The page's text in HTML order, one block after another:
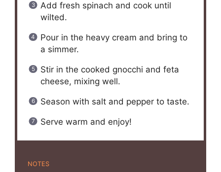
Add fresh spinach and cook until
wilted.
Pour in the heavy cream and bring to
a simmer.
Stir in the cooked gnocchi and feta
cheese, mixing well.
Season with salt and pepper to taste.
Serve warm and enjoy!
NOTES